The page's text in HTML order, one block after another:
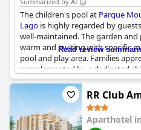
The children's pool at Parque
Lago is highly regarded by
well-maintained. The garden and
warm and inviting with specific
pool and play area. Families
complemented by a dedicated
space for kids to chill and have
pool areas, ensuring that
their stay.
Read review
RR Club
Aparthotel in